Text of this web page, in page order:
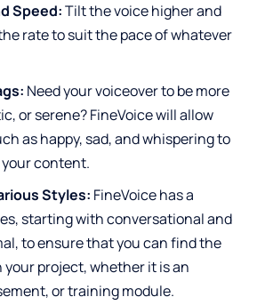
Speed:Tilt the voice higher and
rate to suit the pace of whatever
Need your voiceover to be more
or serene? FineVoice will allow
as happy, sad, and whispering to
content.
Styles: FineVoice has a
starting with conversational and
to ensure that you can find the
your project, whether it is an
or training module.